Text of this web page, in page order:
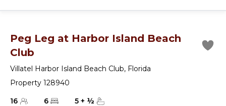
Peg Leg at Harbor Island Beach
Club
Villatel Harbor Island Beach Club, Florida
Property 128940
16
6 5 + ½